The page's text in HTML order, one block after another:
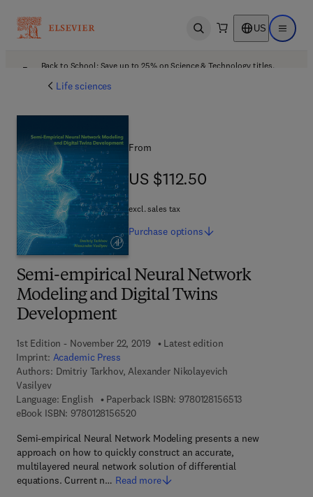
Open search US Open
Back to School: Save up to 25% on Science & Technology titles.
Life sciences
Semi-empirical Neural Network
Modeling and Digital Twins
Development
1st Edition - November 22, 2019
Latest edition
Imprint: Academic Press
Authors: Dmitriy Tarkhov, Alexander Nikolayevich
Vasilyev
Language: English
Paperback ISBN: 97801281565139 7 8 - 0 - 1 2 - 8
eBook ISBN: 97801281565209 7 8 - 0 - 1 2 - 8 1 5 6 5 2 - 0
Semi-empirical Neural Network Modeling presents a new
approach on how to quickly construct an accurate,
multilayered neural network solution of differential
equations. Current n… Read more
From
US $112.50
US $112.50
excl. sales tax
Purchase options